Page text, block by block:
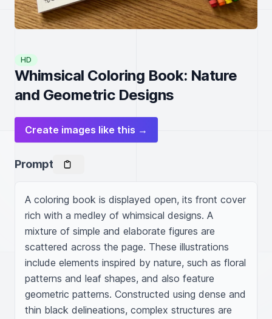
HD
Whimsical Coloring Book: Nature
and Geometric Designs
Create images like this →
Prompt
A coloring book is displayed open, its front cover
rich with a medley of whimsical designs. A
mixture of simple and elaborate figures are
scattered across the page. These illustrations
include elements inspired by nature, such as floral
patterns and leaf shapes, and also feature
geometric patterns. Constructed using dense and
thin black delineations, complex structures are